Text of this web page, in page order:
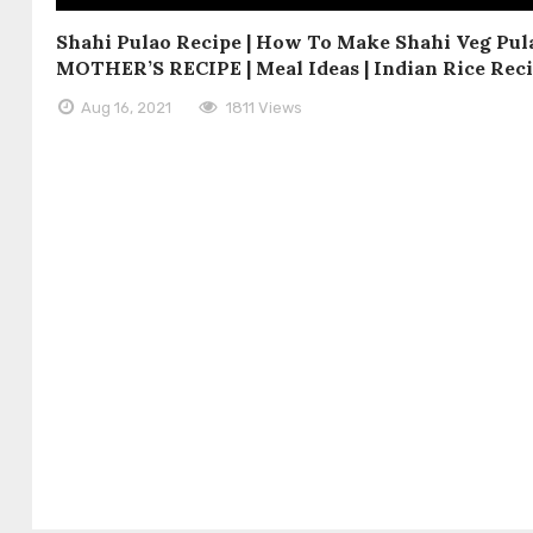
Shahi Pulao Recipe | How To Make Shahi Veg
MOTHER’S RECIPE | Meal Ideas | Indian Rice
Aug 16, 2021 1811 Views